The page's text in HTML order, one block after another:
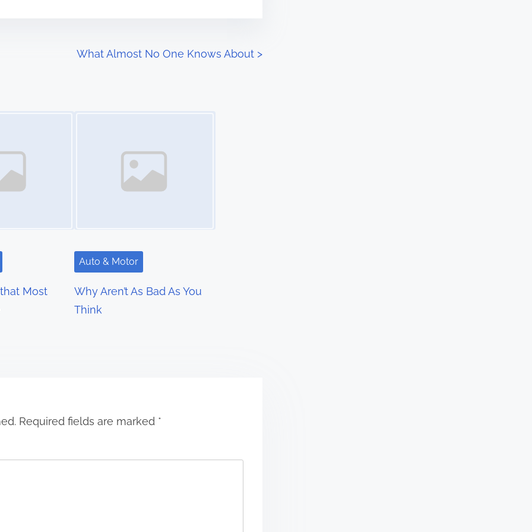
What Almost No One Knows About >
Most
Auto & Motor
Why Aren’t As Bad As You
Think
Required fields are marked *